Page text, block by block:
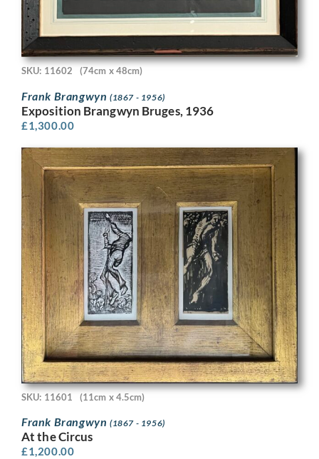
SKU: 11602 (74cm x 48cm)
Frank Brangwyn (1867 - 1956)
Exposition Brangwyn Bruges, 1936
£1,300.00
SKU: 11601 (11cm x 4.5cm)
Frank Brangwyn (1867 - 1956)
At the Circus
£1,200.00